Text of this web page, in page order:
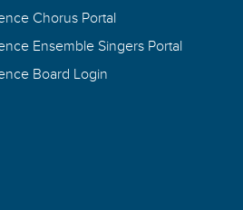
Chorus Portal
Ensemble Singers Portal
Board Login